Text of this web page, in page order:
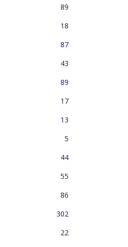
89
18
87
43
89
17
13
5
44
55
86
302
22